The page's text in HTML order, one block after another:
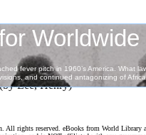
Lee, Henry)
All rights reserved. eBooks from World Library